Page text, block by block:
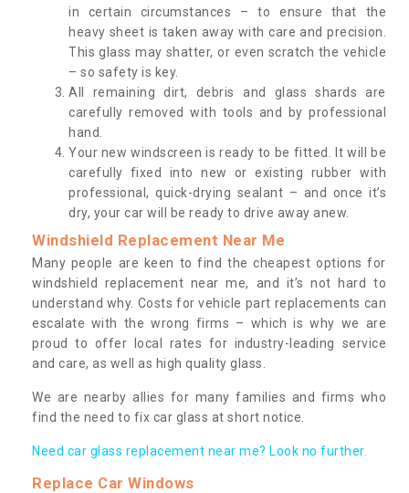
in certain circumstances – to ensure that the
heavy sheet is taken away with care and precision.
This glass may shatter, or even scratch the vehicle
– so safety is key.
All remaining dirt, debris and glass shards are
carefully removed with tools and by professional
hand.
Your new windscreen is ready to be fitted. It will be
carefully fixed into new or existing rubber with
professional, quick-drying sealant – and once it’s
dry, your car will be ready to drive away anew.
Windshield Replacement Near Me
Many people are keen to find the cheapest options for
windshield replacement near me, and it’s not hard to
understand why. Costs for vehicle part replacements can
escalate with the wrong firms – which is why we are
proud to offer local rates for industry-leading service
and care, as well as high quality glass.
We are nearby allies for many families and firms who
find the need to fix car glass at short notice.
Need car glass replacement near me? Look no further.
Replace Car Windows